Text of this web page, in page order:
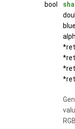
bool